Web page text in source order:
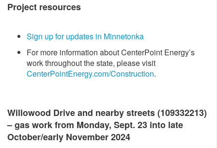
Project resources​
Sign up for updates in Minnetonka
For more information about CenterPoint Energy’s
work throughout the state, please visit
CenterPointEnergy.com/Construction​.
Willow​ood Drive and nearby streets (109332213)
– gas work from Monday, Sept. 23 into late
October/early November 2024